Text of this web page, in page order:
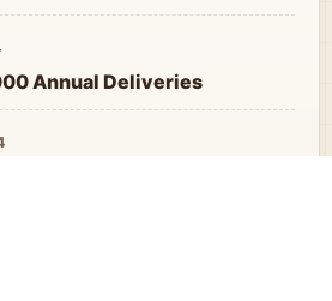
Annual Deliveries